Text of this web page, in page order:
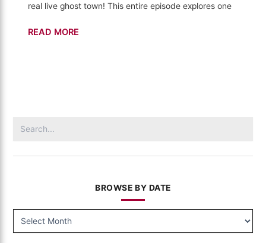
real live ghost town! This entire episode explores one
Bodie
READ MORE
for:
BROWSE BY DATE
BY